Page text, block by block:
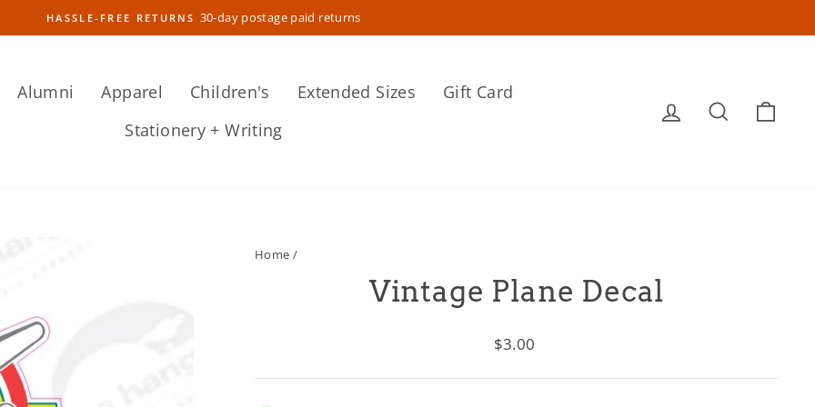
Pause
HASSLE-FREE RETURNS 30-day postage paid returns
Alumni Apparel Children's Extended Sizes
Gift Card
Stationery + Writing
Log in Search
Home /
Vintage Plane Decal
Regular
$3.00